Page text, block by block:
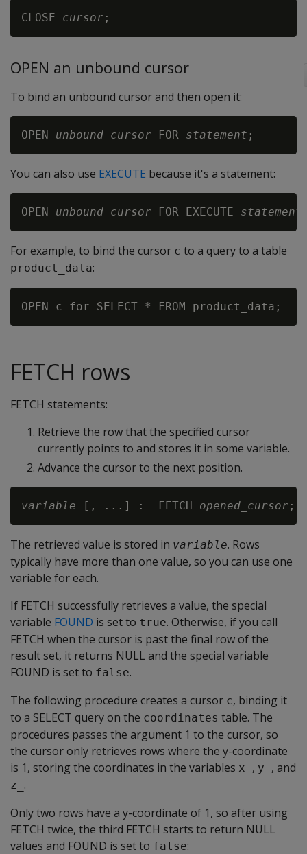
CLOSE cursor
OPEN an unbound cursor
To bind an unbound cursor and then open it:
OPEN unbound_cursor FOR statement
You can also use EXECUTE because it's a statement:
OPEN unbound_cursor FOR EXECUTE
For example, to bind the cursor c to a query to a table
product_data:
FETCH rows
FETCH statements:
Retrieve the row that the specified cursor
currently points to and stores it in some variable.
Advance the cursor to the next position.
variable [, ...] := FETCH opened_cursor
The retrieved value is stored in variable. Rows
typically have more than one value, so you can use one
variable for each.
If FETCH successfully retrieves a value, the special
variable FOUND is set to true. Otherwise, if you call
FETCH when the cursor is past the final row of the
result set, it returns NULL and the special variable
FOUND is set to false.
The following procedure creates a cursor c, binding it
to a SELECT query on the coordinates table. The
procedures passes the argument 1 to the cursor, so
the cursor only retrieves rows where the y-coordinate
is 1, storing the coordinates in the variables x_ , y_ , and
z_ .
Only two rows have a y-coordinate of 1, so after using
FETCH twice, the third FETCH starts to return NULL
values and FOUND is set to false: